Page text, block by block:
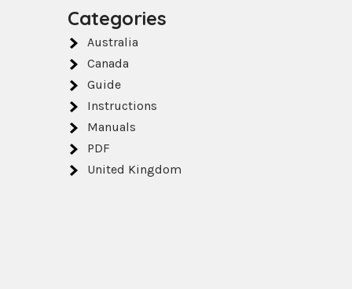
Categories
Australia
Canada
Guide
Instructions
Manuals
PDF
United Kingdom